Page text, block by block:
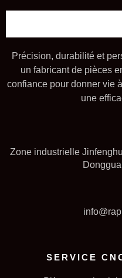
Précision, durabilité et
un fabricant de pièces
confiance pour donner vie
une
Zone industrielle
SERVICE